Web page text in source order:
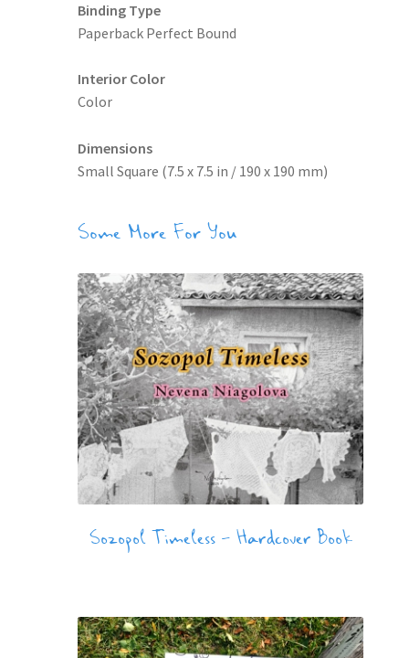
Binding Type
Paperback Perfect Bound
Interior Color
Color
Dimensions
Small Square (7.5 x 7.5 in / 190 x 190 mm)
Some More For You
Sozopol Timeless – Hardcover Book